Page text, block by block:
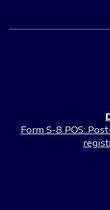
Form S-8 POS: